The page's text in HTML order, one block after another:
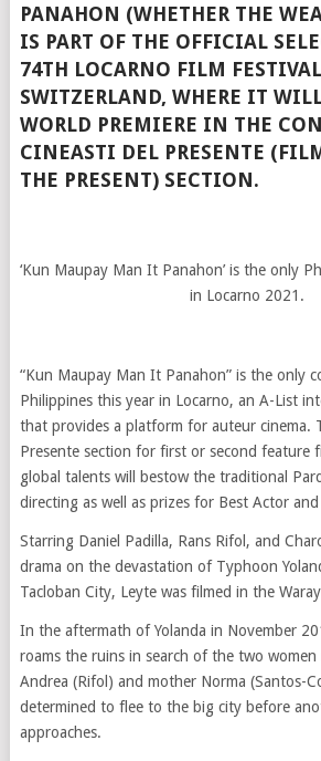
PANAHON (WHETHER THE
IS PART OF THE OFFICIAL
74TH LOCARNO FILM
SWITZERLAND, WHERE IT
WORLD PREMIERE IN THE
CINEASTI DEL PRESENTE
THE PRESENT) SECTION.
‘Kun Maupay Man It Panahon’ is the only
in Locarno 2021.
“Kun Maupay Man It Panahon” is the only
Philippines this year in Locarno, an A-List
that provides a platform for auteur cinema.
Presente section for first or second feature
global talents will bestow the traditional
directing as well as prizes for Best Actor
Starring Daniel Padilla, Rans Rifol, and
drama on the devastation of Typhoon
Tacloban City, Leyte was filmed in the
In the aftermath of Yolanda in November
roams the ruins in search of the two
Andrea (Rifol) and mother Norma (Santos-
determined to flee to the big city before
approaches.